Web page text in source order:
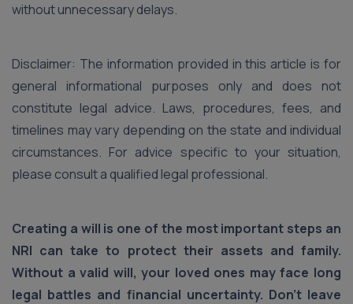
without unnecessary delays.
Disclaimer: The information provided in this article is for
general informational purposes only and does not
constitute legal advice. Laws, procedures, fees, and
timelines may vary depending on the state and individual
circumstances. For advice specific to your situation,
please consult a qualified legal professional.
Creating a will is one of the most important steps an
NRI can take to protect their assets and family.
Without a valid will, your loved ones may face long
legal battles and financial uncertainty. Don’t leave